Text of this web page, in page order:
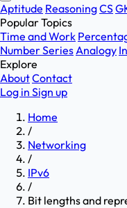
Aptitude ReasoningCS
Popular Topics
Time and Work
Number SeriesAnalogy
Explore
AboutContact
Log in Sign up
Home
/
Networking
/
IPv6
/
Bit lengths and